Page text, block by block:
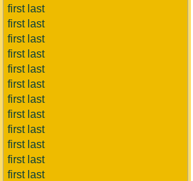
first last
first last
first last
first last
first last
first last
first last
first last
first last
first last
first last
first last